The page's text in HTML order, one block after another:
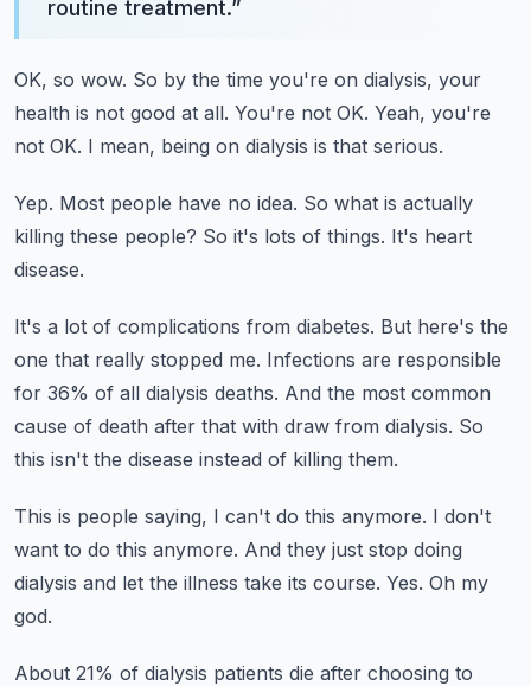
routine treatment.”
OK, so wow. So by the time you're on dialysis, your
health is not good at all. You're not OK. Yeah, you're
not OK. I mean, being on dialysis is that serious.
Yep. Most people have no idea. So what is actually
killing these people? So it's lots of things. It's heart
disease.
It's a lot of complications from diabetes. But here's the
one that really stopped me. Infections are responsible
for 36% of all dialysis deaths. And the most common
cause of death after that with draw from dialysis. So
this isn't the disease instead of killing them.
This is people saying, I can't do this anymore. I don't
want to do this anymore. And they just stop doing
dialysis and let the illness take its course. Yes. Oh my
god.
About 21% of dialysis patients die after choosing to